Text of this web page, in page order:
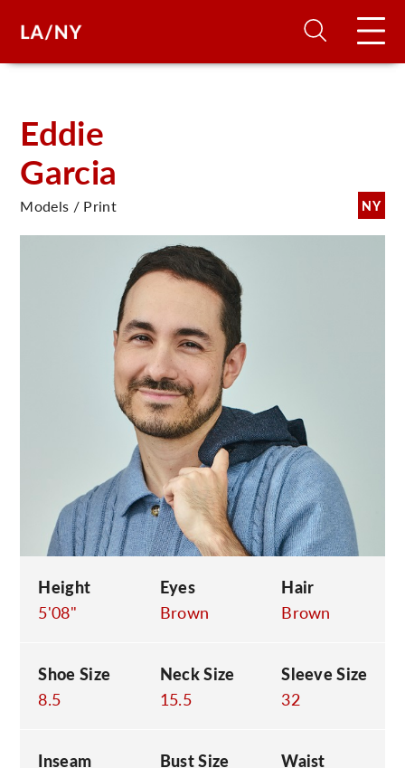
Eddie
Garcia
NY
Models / Print
Height
5'08"
Eyes
Brown
Hair
Brown
Shoe Size
8.5
Neck Size
15.5
Sleeve Size
32
Inseam
Bust Size
Waist